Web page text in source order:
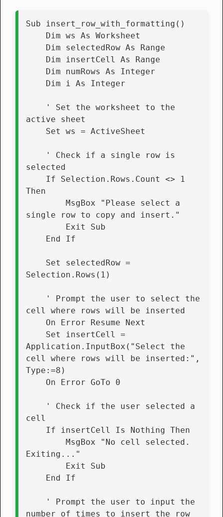
Sub insert_row_with_formatting()
    Dim ws As Worksheet
    Dim selectedRow As Range
    Dim insertCell As Range
    Dim numRows As Integer
    Dim i As Integer
active sheet
    Set ws = ActiveSheet
selected
Then
single row to copy and insert."
        Exit Sub
    End If
Selection.Rows(1)
cell where rows will be inserted
    On Error Resume Next
Application.InputBox("Select the
cell where rows will be inserted:",
Type:=8)
    On Error GoTo 0
cell
    If insertCell Is Nothing Then
Exiting..."
        Exit Sub
    End If
number of times to insert the row